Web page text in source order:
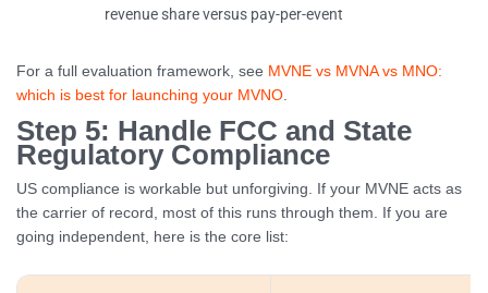
revenue share versus pay-per-event
For a full evaluation framework, see MVNE vs MVNA vs MNO:
which is best for launching your MVNO
Step 5: Handle FCC and State
Regulatory Compliance
US compliance is workable but unforgiving. If your MVNE acts as
the carrier of record, most of this runs through them. If you are
going independent, here is the core list: